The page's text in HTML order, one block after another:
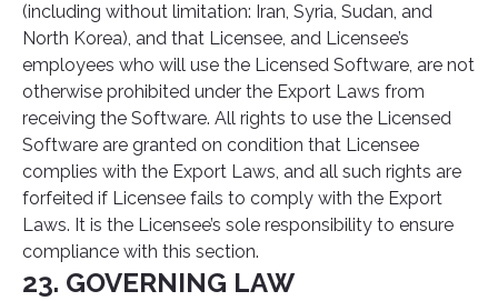
(including without limitation: Iran, Syria, Sudan, and
North Korea), and that Licensee, and Licensee’s
employees who will use the Licensed Software, are not
otherwise prohibited under the Export Laws from
receiving the Software. All rights to use the Licensed
Software are granted on condition that Licensee
complies with the Export Laws, and all such rights are
forfeited if Licensee fails to comply with the Export
Laws. It is the Licensee’s sole responsibility to ensure
compliance with this section.
23. GOVERNING LAW